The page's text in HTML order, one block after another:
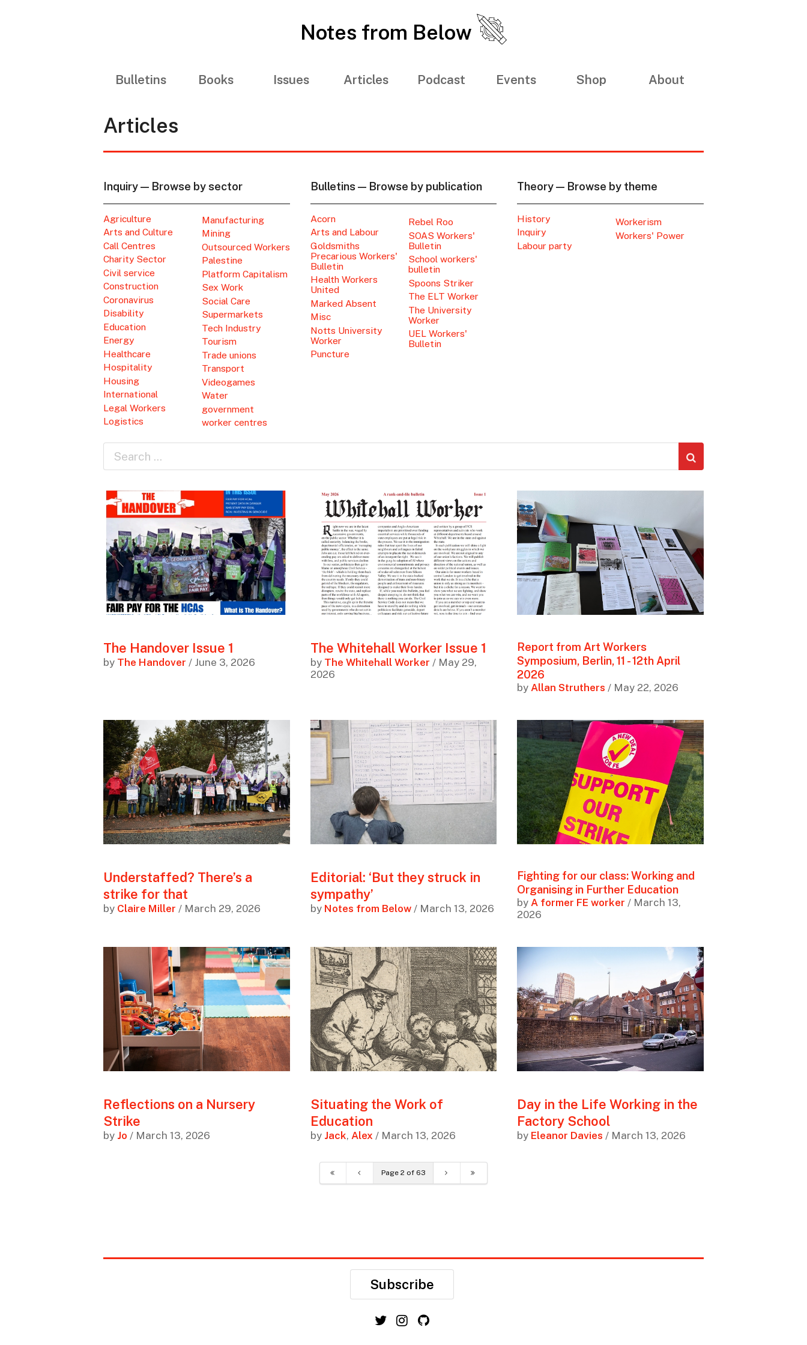
Notes from Below
Bulletins Books Issues Articles Podcast Events Shop About
Articles
Inquiry — Browse by sector
Agriculture
Arts and Culture
Call Centres
Charity Sector
Civil service
Construction
Coronavirus
Disability
Education
Energy
Healthcare
Hospitality
Housing
International
Legal Workers
Logistics
Manufacturing
Mining
Outsourced Workers
Palestine
Platform Capitalism
Sex Work
Social Care
Supermarkets
Tech Industry
Tourism
Trade unions
Transport
Videogames
Water
government
worker centres
Bulletins — Browse by publication
Acorn
Arts and Labour
Goldsmiths
Precarious Workers'
Bulletin
Health Workers
United
Marked Absent
Misc
Notts University
Worker
Puncture
Rebel Roo
SOAS Workers'
Bulletin
School workers'
bulletin
Spoons Striker
The ELT Worker
The University
Worker
UEL Workers'
Bulletin
Theory — Browse by theme
History
Inquiry
Labour party
Workerism
Workers' Power
The Handover Issue 1
by The Handover / June 3, 2026
The Whitehall Worker Issue 1
by The Whitehall Worker / May 29,
2026
Report from Art Workers
Symposium, Berlin, 11 - 12th April
2026
by Allan Struthers / May 22, 2026
Understaffed? There’s a
strike for that
by Claire Miller / March 29, 2026
Editorial: ‘But they struck in
sympathy’
by Notes from Below/ March 13, 2026
Fighting for our class: Working and
Organising in Further Education
byA former FE worker / March 13,
2026
Reflections on a Nursery
Strike
by Jo / March 13, 2026
Situating the Work of
Education
by Jack, Alex/ March 13, 2026
Day in the Life Working in the
Factory School
by Eleanor Davies / March 13, 2026
Page 2 of 63
Subscribe